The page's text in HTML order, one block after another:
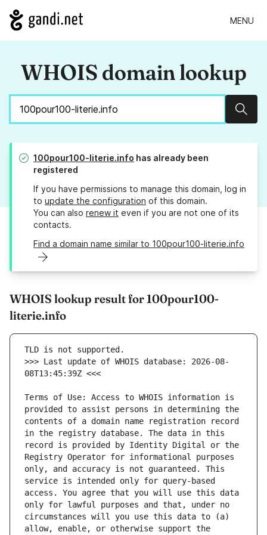
MENU
WHOIS domain lookup
100pour100-literie.info has already been
registered
If you have permissions to manage this domain, log in
to update the configuration of this domain.
You can also renew it even if you are not one of its
contacts.
Find a domain name similar to 100pour100-literie.info
WHOIS lookup result for 100pour100-
literie.info
>>> Last update of WHOIS database: 2026-08-
Terms of Use: Access to WHOIS information is
provided to assist persons in determining the
contents of a domain name registration record
in the registry database. The data in this
record is provided by Identity Digital or the
Registry Operator for informational purposes
only, and accuracy is not guaranteed. This
service is intended only for query-based
access. You agree that you will use this data
only for lawful purposes and that, under no
circumstances will you use this data to (a)
allow, enable, or otherwise support the